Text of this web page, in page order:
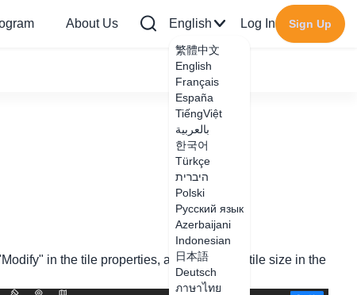
About Us English
繁體中文
English
Français
España
TiếngViệt
بالعربية
한국어
Türkçe
היברית
Polski
Русский язык
Azerbaijani
Indonesian
日本語
Deutsch
ภาษาไทย
Log In Sign Up
in the tile properties, and modify the tile size in the